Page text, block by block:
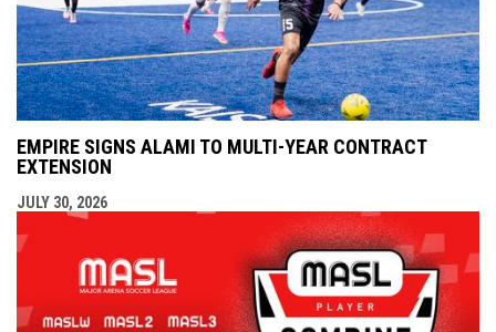
EMPIRE SIGNS ALAMI TO MULTI-YEAR CONTRACT
EXTENSION
JULY 30, 2026